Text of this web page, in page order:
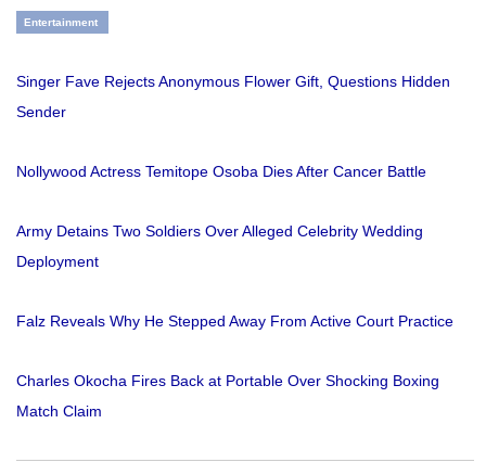
Entertainment
Singer Fave Rejects Anonymous Flower Gift, Questions Hidden
Sender
Nollywood Actress Temitope Osoba Dies After Cancer Battle
Army Detains Two Soldiers Over Alleged Celebrity Wedding
Deployment
Falz Reveals Why He Stepped Away From Active Court Practice
Charles Okocha Fires Back at Portable Over Shocking Boxing
Match Claim